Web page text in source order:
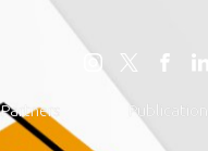
Partners Publications